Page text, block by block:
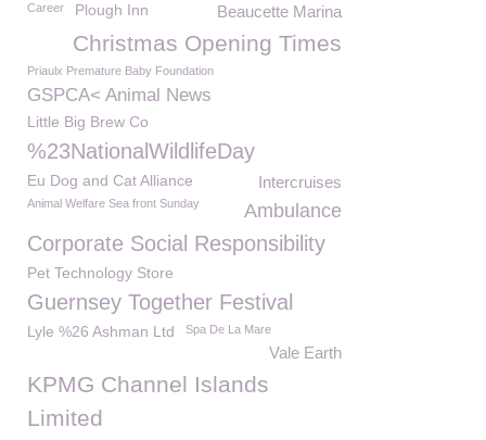
Career Beaucette Marina
Plough Inn
Christmas Opening Times
Priaulx Premature Baby Foundation
GSPCA< Animal News
Little Big Brew Co
%23NationalWildlifeDay
Eu Dog and Cat Alliance Intercruises
Animal Welfare Sea front Sunday Ambulance
Corporate Social Responsibility
Pet Technology Store
Guernsey Together Festival
Lyle %26 Ashman Ltd Spa De La Mare
Vale Earth
KPMG Channel Islands
Limited